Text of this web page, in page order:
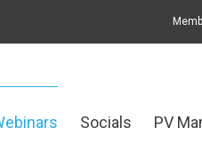
Socials PV